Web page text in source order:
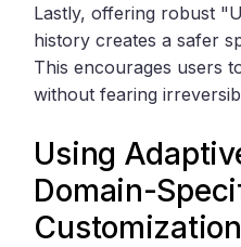
Lastly, offering robust
history creates a safer
This encourages users
without fearing
Using
Domain-
Customization